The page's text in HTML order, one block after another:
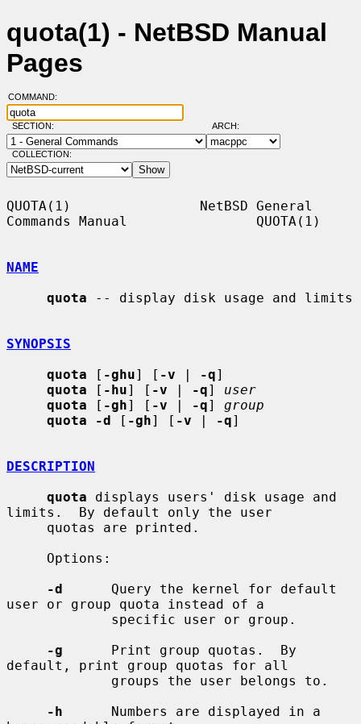
quota(1) - NetBSD Manual
Pages
COMMAND:
SECTION: ARCH:
COLLECTION:
QUOTA(1)                NetBSD General
Commands Manual                QUOTA(1)
NAME
quota -- display disk usage and limits
SYNOPSIS
quota [ -ghu] [ -v | -q]
quota [ -hu] [ -v | -q] user
quota [ -gh] [ -v | -q] group
quota -d [ -gh] [ -v | -q]
DESCRIPTION
quota displays users' disk usage and
limits.  By default only the user
-d
      Query the kernel for default
user or group quota instead of a
-g
      Print group quotas.  By
default, print group quotas for all
-h
      Numbers are displayed in a